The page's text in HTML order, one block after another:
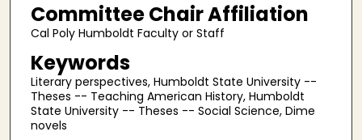
Committee Chair Affiliation
Cal Poly Humboldt Faculty or Staff
Keywords
Literary perspectives, Humboldt State University --
Theses -- Teaching American History, Humboldt
State University -- Theses -- Social Science, Dime
novels